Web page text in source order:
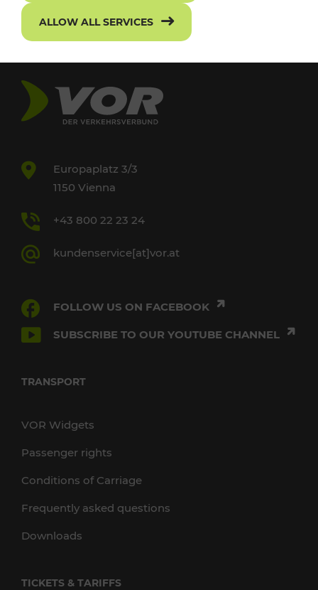
Europaplatz 3/3
1150 Vienna
+43 800 22 23 24
kundenservice[at]vor.at
FOLLOW US ON FACEBOOK
SUBSCRIBE TO OUR YOUTUBE CHANNEL
TRANSPORT
VOR Widgets
Passenger rights
Conditions of Carriage
Frequently asked questions
Downloads
TICKETS & TARIFFS
ALLOW ALL SERVICES